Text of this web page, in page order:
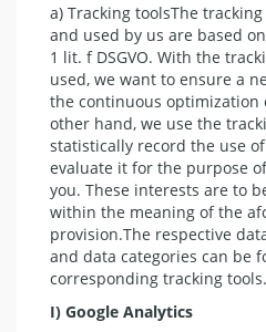
a) Tracking toolsThe
and used by us are based
1 lit. f DSGVO. With the
used, we want to ensure a
the continuous optimization
other hand, we use the
statistically record the use
evaluate it for the purpose
you. These interests are to
within the meaning of the
provision.The respective
and data categories can be
corresponding tracking tools.
I) Google Analytics